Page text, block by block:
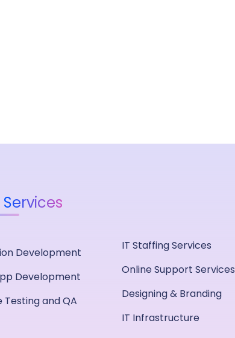
Services
Development
Development
Testing and QA
IT Staffing Services
Online Support Services
Designing & Branding
IT Infrastructure